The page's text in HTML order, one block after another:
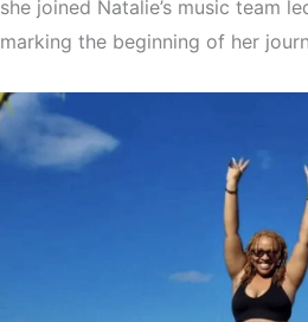
she joined Natalie’s music team
marking the beginning of her